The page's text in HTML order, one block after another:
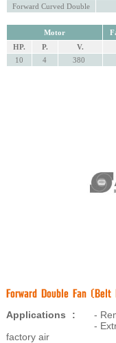
Forward Curved Double
Motor
HP.
P. V.
10
4 380
Forward Double Fan
Applications :
-
-
factory air